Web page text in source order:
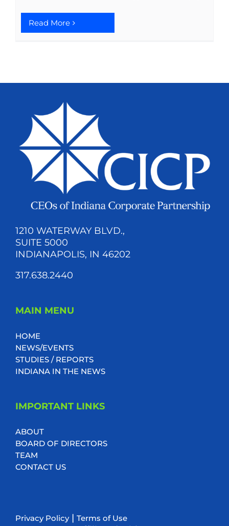
Read More
1210 WATERWAY BLVD.,
SUITE 5000
INDIANAPOLIS, IN 46202
317.638.2440
MAIN MENU
HOME
NEWS/EVENTS
STUDIES / REPORTS
INDIANA IN THE NEWS
IMPORTANT LINKS
ABOUT
BOARD OF DIRECTORS
TEAM
CONTACT US
Privacy Policy| Terms of Use